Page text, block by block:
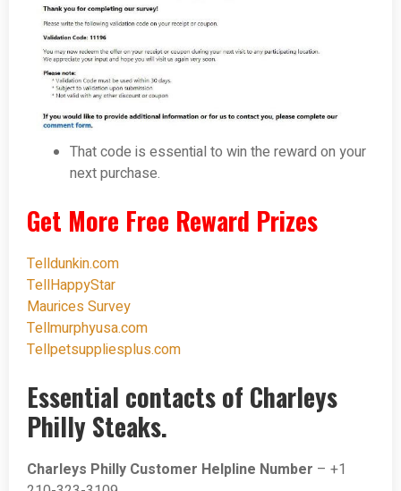
That code is essential to win the reward on your
next purchase.
Get More Free Reward Prizes
Telldunkin.com
TellHappyStar
Maurices Survey
Tellmurphyusa.com
Tellpetsuppliesplus.com
Essential contacts of Charleys
Philly Steaks.
Charleys Philly Customer Helpline Number – +1